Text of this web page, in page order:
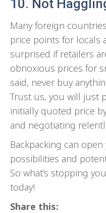
10. Not
Many foreign
price points for locals
surprised if retailers
obnoxious prices for
said, never buy
Trust us, you will just
initially quoted price
and negotiating
Backpacking can
possibilities and
So what’s stopping
today!
Share this: